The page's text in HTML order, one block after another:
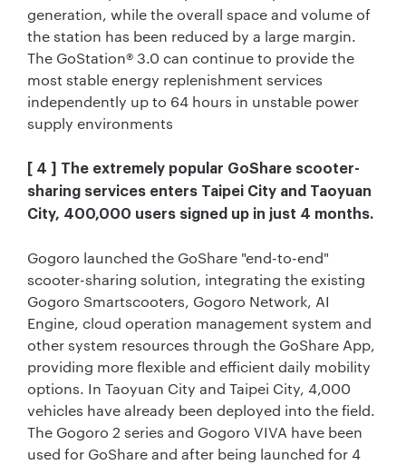
generation, while the overall space and volume of
the station has been reduced by a large margin.
The GoStation® 3.0 can continue to provide the
most stable energy replenishment services
independently up to 64 hours in unstable power
supply environments
[ 4 ] The extremely popular GoShare scooter-
sharing services enters Taipei City and Taoyuan
City, 400,000 users signed up in just 4 months.
Gogoro launched the GoShare "end-to-end"
scooter-sharing solution, integrating the existing
Gogoro Smartscooters, Gogoro Network, AI
Engine, cloud operation management system and
other system resources through the GoShare App,
providing more flexible and efficient daily mobility
options. In Taoyuan City and Taipei City, 4,000
vehicles have already been deployed into the field.
The Gogoro 2 series and Gogoro VIVA have been
used for GoShare and after being launched for 4